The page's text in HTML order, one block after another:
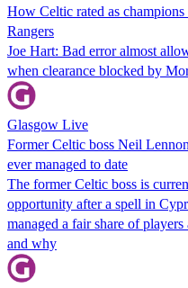
How Celtic rated as
Rangers
Joe Hart: Bad error almost
when clearance blocked by
Glasgow Live
Former Celtic boss Neil
ever managed to date
The former Celtic boss is
opportunity after a spell in
managed a fair share of
and why